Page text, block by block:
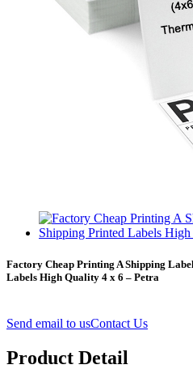
Factory Cheap Printing A Shipping
Labels High Quality 4 x 6 – Petra
Send email to usContact Us
Product Detail